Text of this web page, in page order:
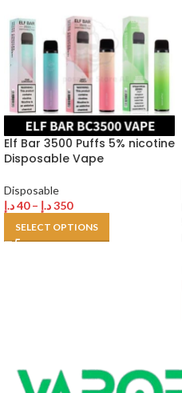
Elf Bar 3500 Puffs 5% nicotine
Disposable Vape
Disposable
40د.إ – 350د.إ
SELECT OPTIONS